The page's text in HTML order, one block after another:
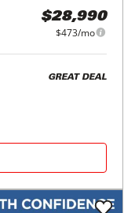
$28,990
$473/mo
GREAT DEAL